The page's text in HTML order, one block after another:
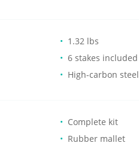
1.32 lbs
6 stakes included
High-carbon steel
Complete kit
Rubber mallet